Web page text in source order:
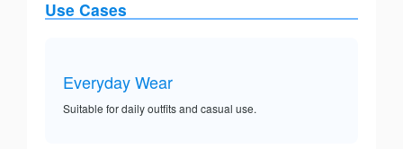
Use Cases
Everyday Wear
Suitable for daily outfits and casual use.